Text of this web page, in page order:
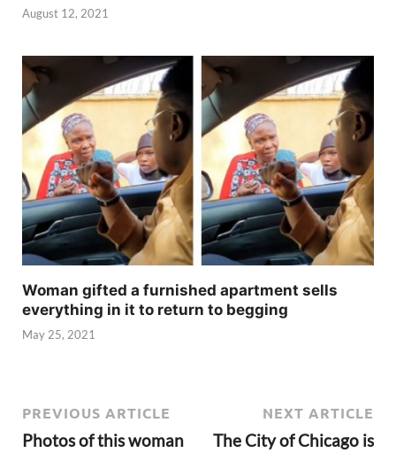
August 12, 2021
Woman gifted a furnished apartment sells
everything in it to return to begging
May 25, 2021
PREVIOUS ARTICLE
Photos of this woman
NEXT ARTICLE
The City of Chicago is